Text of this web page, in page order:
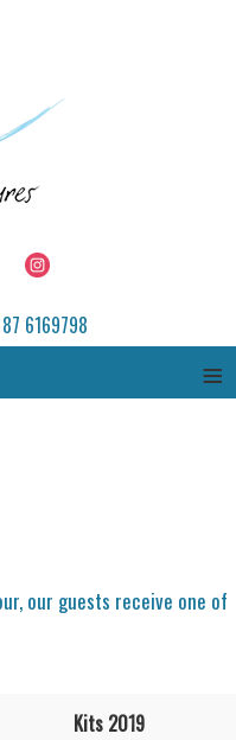
6169798
≡
our guests receive one of
Kits 2019